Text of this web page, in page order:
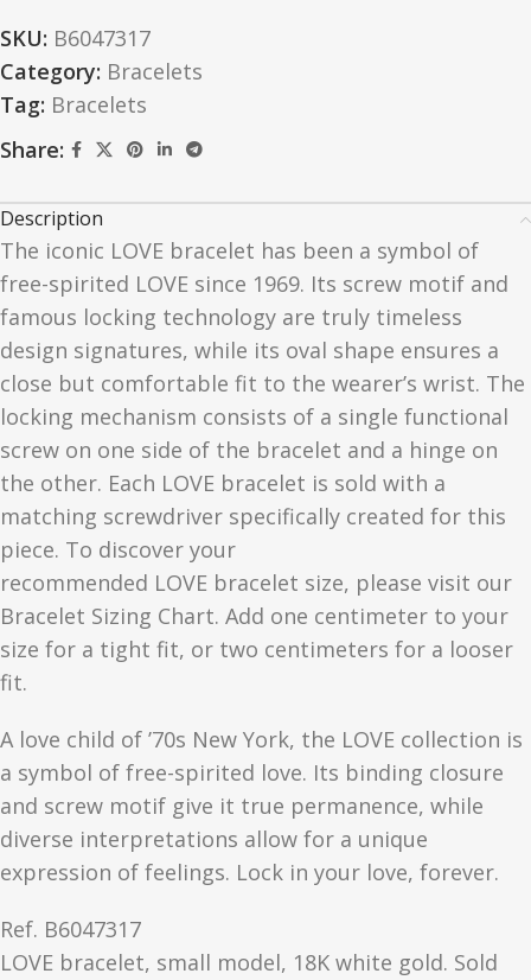
SKU: B6047317
Category: Bracelets
Tag: Bracelets
Share:
Description
The iconic LOVE bracelet has been a symbol of
free-spirited LOVE since 1969. Its screw motif and
famous locking technology are truly timeless
design signatures, while its oval shape ensures a
close but comfortable fit to the wearer’s wrist. The
locking mechanism consists of a single functional
screw on one side of the bracelet and a hinge on
the other. Each LOVE bracelet is sold with a
matching screwdriver specifically created for this
piece. To discover your
recommended LOVE bracelet size, please visit our
Bracelet Sizing Chart. Add one centimeter to your
size for a tight fit, or two centimeters for a looser
fit.
A love child of ’70s New York, the LOVE collection is
a symbol of free-spirited love. Its binding closure
and screw motif give it true permanence, while
diverse interpretations allow for a unique
expression of feelings. Lock in your love, forever.
Ref. B6047317
LOVE bracelet, small model, 18K white gold. Sold